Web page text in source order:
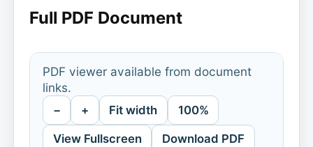
Full PDF Document
PDF viewer available from document
links.
− + Fit width 100%
View Fullscreen Download PDF